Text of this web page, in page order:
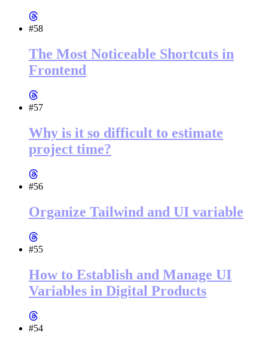
#58
The Most Noticeable Shortcuts in
Frontend
#57
Why is it so difficult to estimate
project time?
#56
Organize Tailwind and UI variable
#55
How to Establish and Manage UI
Variables in Digital Products
#54